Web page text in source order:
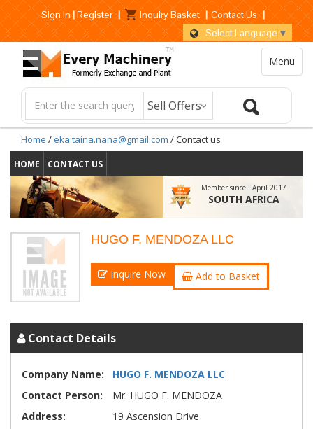
Sign In|Register | Inquiry Basket | Contact Us |
Select Language ▼
Menu
Home /eka.taina.nana@gmail.com / Contact us
HOME CONTACT US
Member since : April 2017
SOUTH AFRICA
HUGO F. MENDOZA LLC
Inquire Now Add to Basket
Contact Details
Company Name:
HUGO F. MENDOZA LLC
Contact Person:
Mr. HUGO F. MENDOZA
Address:
19 Ascension Drive